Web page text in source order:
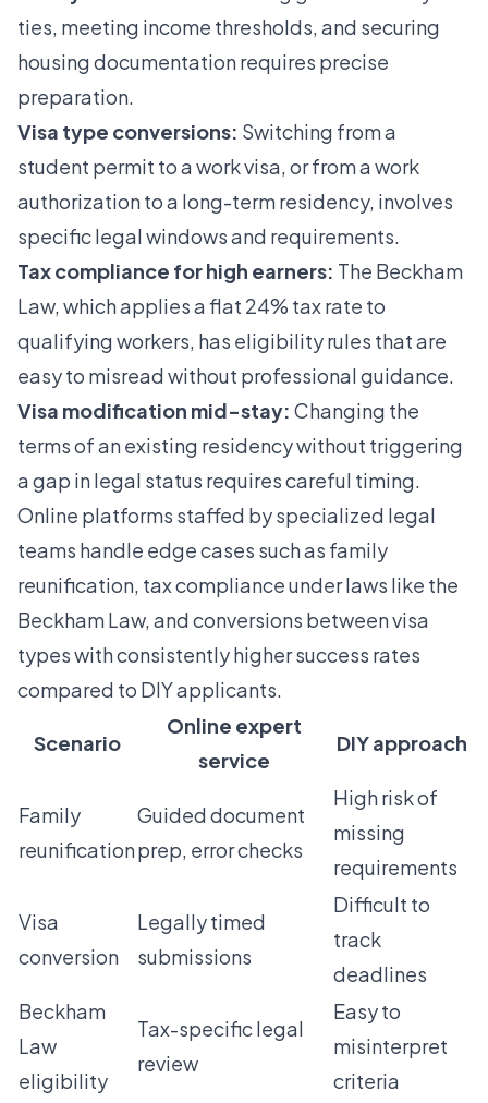
ties, meeting income thresholds, and securing
housing documentation requires precise
preparation.
Visa type conversions: Switching from a
student permit to a work visa, or from a work
authorization to a long-term residency, involves
specific legal windows and requirements.
Tax compliance for high earners: The Beckham
Law, which applies a flat 24% tax rate to
qualifying workers, has eligibility rules that are
easy to misread without professional guidance.
Visa modification mid-stay: Changing the
terms of an existing residency without triggering
a gap in legal status requires careful timing.
Online platforms staffed by specialized legal
teams handle edge cases such as family
reunification, tax compliance under laws like the
Beckham Law, and conversions between visa
types with consistently higher success rates
compared to DIY applicants.
Scenario
Online expert
service
DIY approach
Family
reunification
Guided document
prep, error checks
High risk of
missing
requirements
Visa
conversion
Legally timed
submissions
Difficult to
track
deadlines
Beckham
Law
eligibility
Tax-specific legal
review
Easy to
misinterpret
criteria